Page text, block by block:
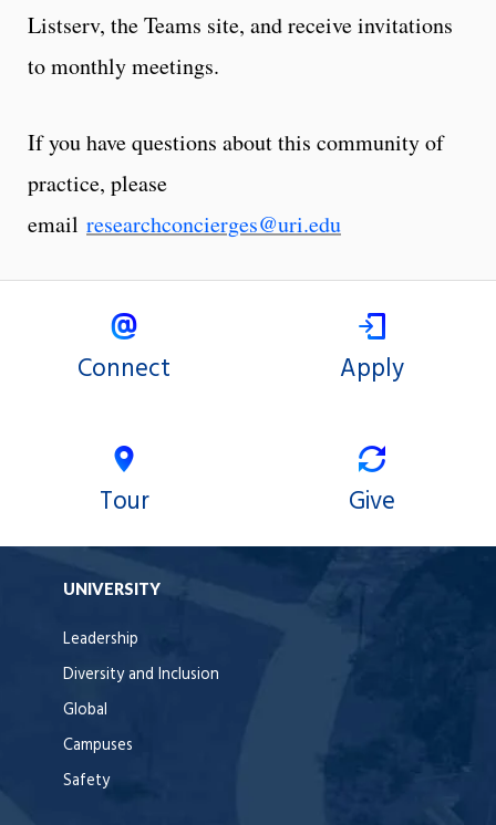
Listserv, the Teams site, and receive invitations
to monthly meetings.
If you have questions about this community of
practice, please
email researchconcierges@uri.edu
Connect Apply
Tour Give
UNIVERSITY
Leadership
Diversity and Inclusion
Global
Campuses
Safety